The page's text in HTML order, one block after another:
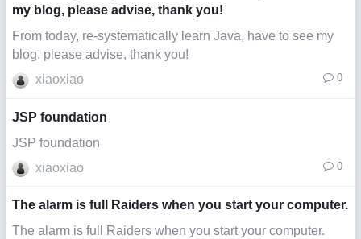
my blog, please advise, thank you!
From today, re-systematically learn Java, have to see my
blog, please advise, thank you!
xiaoxiao
0
JSP foundation
JSP foundation
xiaoxiao
0
The alarm is full Raiders when you start your computer.
The alarm is full Raiders when you start your computer.